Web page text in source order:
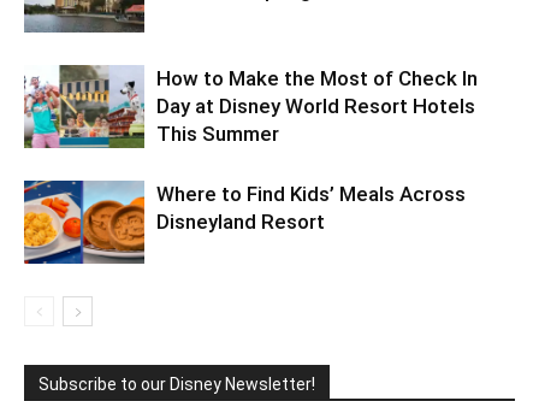
How to Make the Most of Check In
Day at Disney World Resort Hotels
This Summer
Where to Find Kids’ Meals Across
Disneyland Resort
Subscribe to our Disney Newsletter!